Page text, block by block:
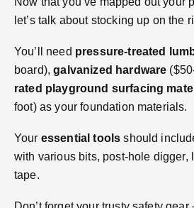
let’s talk about stocking up on the
You’ll need pressure-treated
board),galvanized hardware
rated playground surfacing
foot) as your foundation materials.
Your essential tools should
with various bits, post-hole digger,
tape.